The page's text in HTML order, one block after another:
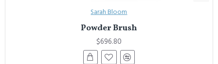
Sarah Bloom
Powder Brush
$696.80